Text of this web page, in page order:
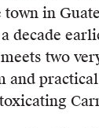
in
decade
two
and